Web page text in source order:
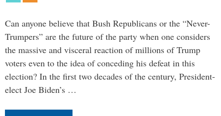
Can anyone believe that Bush Republicans or the “Never-
Trumpers” are the future of the party when one considers
the massive and visceral reaction of millions of Trump
voters even to the idea of conceding his defeat in this
election? In the first two decades of the century, President-
elect Joe Biden’s …